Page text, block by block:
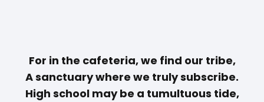
For in the cafeteria, we find our tribe,
A sanctuary where we truly subscribe.
High school may be a tumultuous tide,